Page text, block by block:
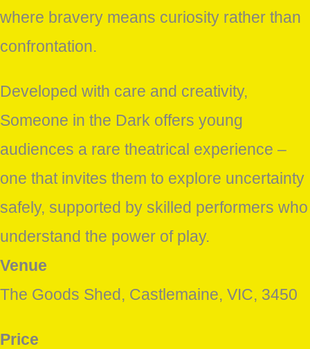
where bravery means curiosity rather than
confrontation.
Developed with care and creativity,
Someone in the Dark offers young
audiences a rare theatrical experience –
one that invites them to explore uncertainty
safely, supported by skilled performers who
understand the power of play.
Venue
The Goods Shed, Castlemaine, VIC, 3450
Price